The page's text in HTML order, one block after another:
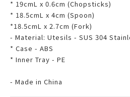
* 19cmL x 0.6cm (Chopsticks)
* 18.5cmL x 4cm (Spoon)
*18.5cmL x 2.7cm
- Material: Utesils - SUS 304
* Case - ABS
* Inner
- Made in China